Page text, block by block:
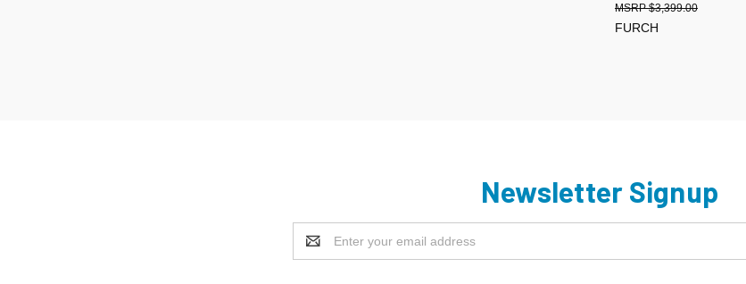
$3,399.00
FURCH
Newsletter Signup
Address